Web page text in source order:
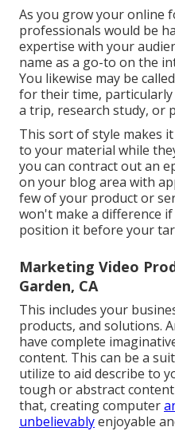
As you grow your online
professionals would be
expertise with your
name as a go-to on the
You likewise may be
for their time,
a trip, research study, or
This sort of style makes
to your material while
you can contract out an
on your blog area with
few of your product or
won't make a difference
position it before your
Marketing Video
Garden, CA
This includes your
products, and solutions.
have complete
content. This can be a
utilize to aid describe to
tough or abstract
that, creating computer
unbelievablyenjoyable